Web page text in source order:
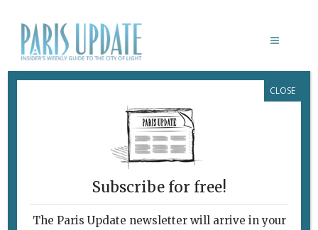
JEAN-JACQUES HENNER
Beauty in the Banal
ByHeidi Ellison
Subscribe for free!
The Paris Update newsletter will arrive in your
CLOSE